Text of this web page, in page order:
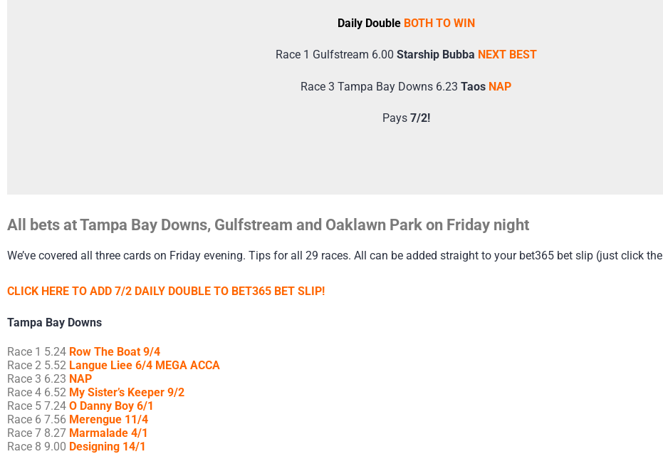
Daily Double BOTH TO WIN
Race 1 Gulfstream 6.00 Starship Bubba NEXT BEST
Race 3 Tampa Bay Downs 6.23 Taos NAP
Pays 7/2!
All bets at Tampa Bay Downs, Gulfstream and Oaklawn Park on Friday night
We’ve covered all three cards on Friday evening. Tips for all 29 races. All can be added straight to your bet365 bet slip (just click the
CLICK HERE TO ADD 7/2 DAILY DOUBLE TO BET365 BET SLIP!
Tampa Bay Downs
Race 1 5.24 Row The Boat 9/4
Race 2 5.52 Langue Liee 6/4 MEGA ACCA
Race 3 6.23 NAP
Race 4 6.52 My Sister’s Keeper 9/2
Race 5 7.24 O Danny Boy 6/1
Race 6 7.56 Merengue 11/4
Race 7 8.27 Marmalade 4/1
Race 8 9.00 Designing 14/1